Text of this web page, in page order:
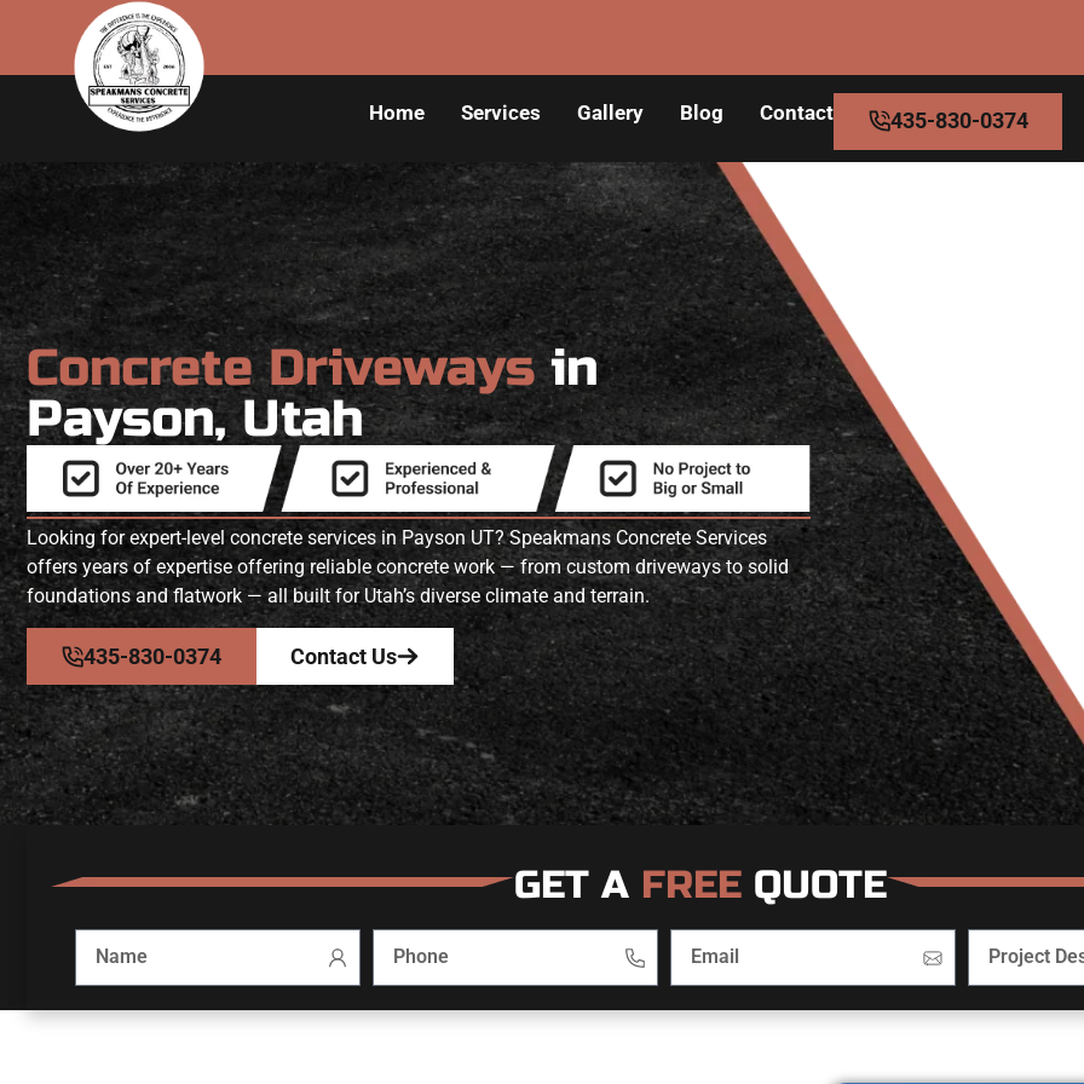
Home Services Gallery Blog Contact 435-830-0374
Concrete Drivewaysin
Payson, Utah
Looking for expert-level concrete services in Payson UT? Speakmans Concrete Services
offers years of expertise offering reliable concrete work — from custom driveways to solid
foundations and flatwork — all built for Utah’s diverse climate and terrain.
435-830-0374 Contact Us
GET A FREE QUOTE